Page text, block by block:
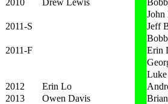
2010
Drew Lewis
John
2011-S
Jeff
2011-F
Erin
Luke
2012
Erin Lo
2013
Owen Davis